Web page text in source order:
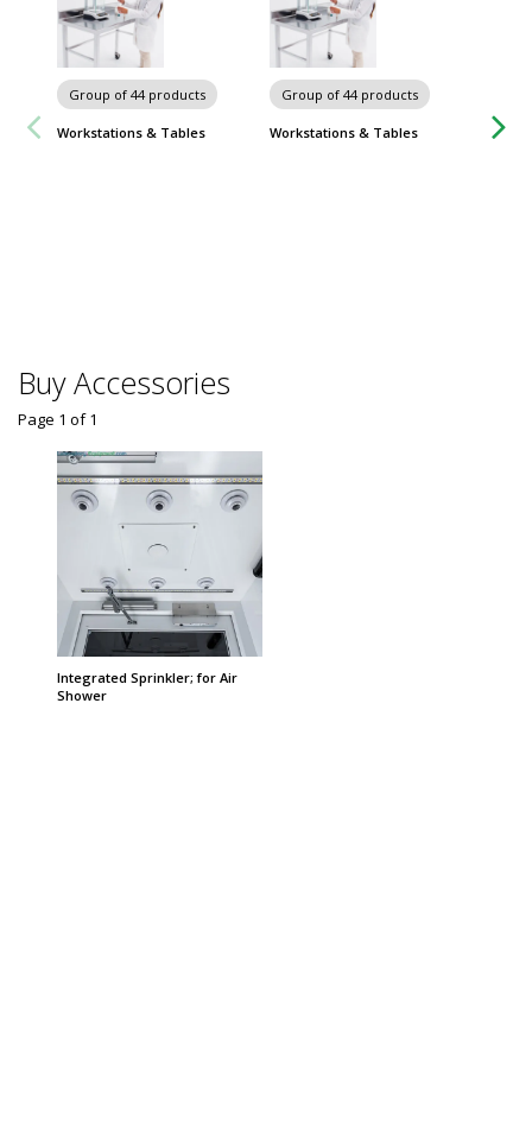
Group of 44 products
Workstations & Tables
Group of 44 products
Workstations & Tables
Buy Accessories
Integrated Sprinkler; for Air
Shower
Page 1 of1